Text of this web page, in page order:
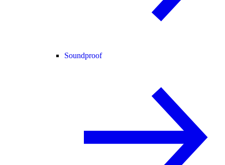
Soundproof